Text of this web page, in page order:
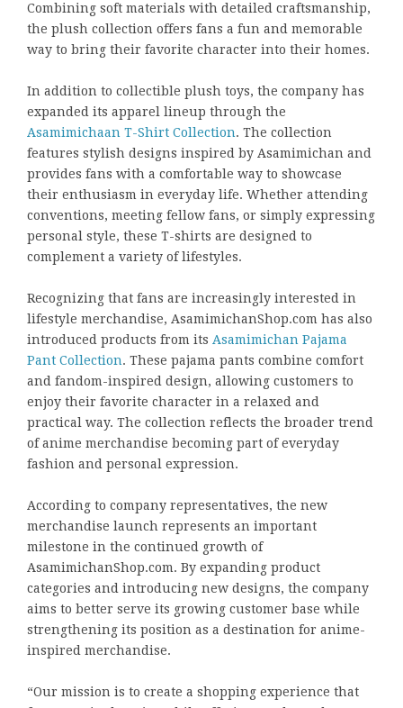
Combining soft materials with detailed craftsmanship,
the plush collection offers fans a fun and memorable
way to bring their favorite character into their homes.
In addition to collectible plush toys, the company has
expanded its apparel lineup through the
Asamimichaan T-Shirt Collection. The collection
features stylish designs inspired by Asamimichan and
provides fans with a comfortable way to showcase
their enthusiasm in everyday life. Whether attending
conventions, meeting fellow fans, or simply expressing
personal style, these T-shirts are designed to
complement a variety of lifestyles.
Recognizing that fans are increasingly interested in
lifestyle merchandise, AsamimichanShop.com has also
introduced products from its Asamimichan Pajama
Pant Collection. These pajama pants combine comfort
and fandom-inspired design, allowing customers to
enjoy their favorite character in a relaxed and
practical way. The collection reflects the broader trend
of anime merchandise becoming part of everyday
fashion and personal expression.
According to company representatives, the new
merchandise launch represents an important
milestone in the continued growth of
AsamimichanShop.com. By expanding product
categories and introducing new designs, the company
aims to better serve its growing customer base while
strengthening its position as a destination for anime-
inspired merchandise.
“Our mission is to create a shopping experience that